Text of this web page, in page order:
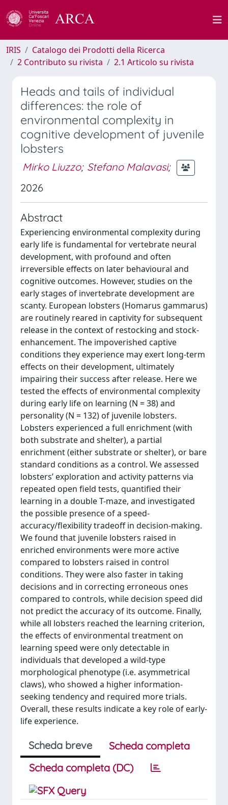
IRIS
Catalogo dei Prodotti della Ricerca
2 Contributo su rivista
2.1 Articolo su rivista
Heads and tails of individual
differences: the role of
environmental complexity in
cognitive development of juvenile
lobsters
Mirko Liuzzo; Stefano Malavasi;
2026
Abstract
Experiencing environmental complexity during
early life is fundamental for vertebrate neural
development, with profound and often
irreversible effects on later behavioural and
cognitive outcomes. However, studies on the
early stages of invertebrate development are
scanty. European lobsters (Homarus gammarus)
are routinely reared in captivity for subsequent
release in the context of restocking and stock-
enhancement. The impoverished captive
conditions they experience may exert long-term
effects on their development, ultimately
impairing their success after release. Here we
tested the effects of environmental complexity
during early life on learning (N = 38) and
personality (N = 132) of juvenile lobsters.
Lobsters experienced a full enrichment (with
both substrate and shelter), a partial
enrichment (either substrate or shelter), or bare
standard conditions as a control. We assessed
lobsters’ exploration and activity patterns via
repeated open field tests, quantified their
learning in a double T-maze, and investigated
the possible presence of a speed-
accuracy/flexibility tradeoff in decision-making.
We found that juvenile lobsters raised in
enriched environments were more active
compared to lobsters raised in control
conditions. They were also faster in taking
decisions and in correcting erroneous ones
compared to controls, while decision speed did
not predict the accuracy of its outcome. Finally,
while all lobsters reached the learning criterion,
the effects of environmental treatment on
learning speed were only detectable in
individuals that developed a wild-type
morphological phenotype (i.e. asymmetrical
claws), who showed a higher information-
seeking tendency and required more trials.
Overall, these results indicate a key role of early-
life experience.
Scheda breve
Scheda completa
Scheda completa (DC)